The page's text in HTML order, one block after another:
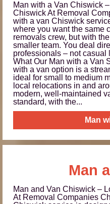
Man with a Van Chiswick
Chiswick At Removal
with a van Chiswick
where you want the same
removals crew, but with
smaller team. You deal
professionals – not casual
What Our Man with a Van
with a van option is a
ideal for small to medium
local relocations in and
modern, well‑maintained
standard, with the...
Man
Man
Man and Van Chiswick –
At Removal Companies